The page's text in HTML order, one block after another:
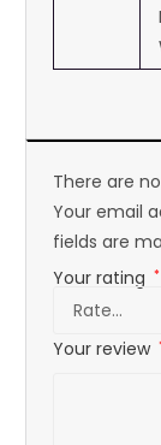
There are
Your email
fields are
Your rating *
Your review